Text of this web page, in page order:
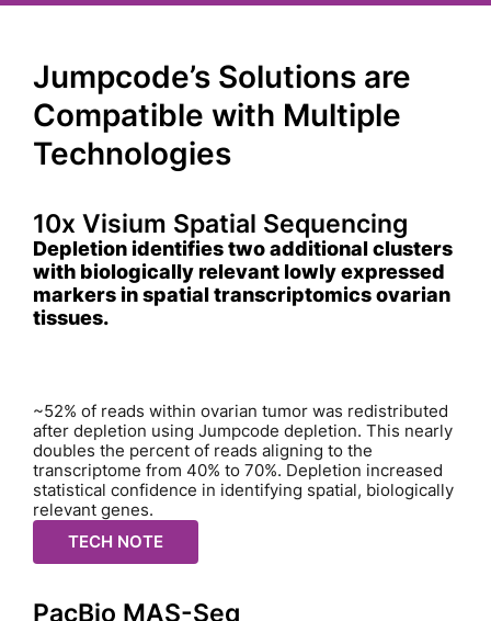
Jumpcode’s Solutions are
Compatible with Multiple
Technologies
10x Visium Spatial Sequencing
Depletion identifies two additional clusters
with biologically relevant lowly expressed
markers in spatial transcriptomics ovarian
tissues.
~52% of reads within ovarian tumor was redistributed
after depletion using Jumpcode depletion. This nearly
doubles the percent of reads aligning to the
transcriptome from 40% to 70%. Depletion increased
statistical confidence in identifying spatial, biologically
relevant genes.
TECH NOTE
PacBio MAS-Seq